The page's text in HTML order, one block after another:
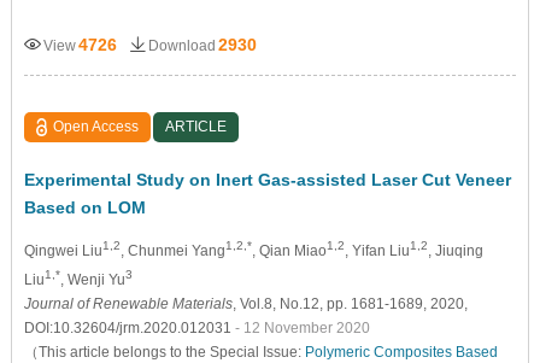
View4726 Download 2930
Open Access ARTICLE
Experimental Study on Inert Gas-assisted Laser Cut Veneer
Based on LOM
Qingwei Liu1,2 , Chunmei Yang1,2,* , Qian Miao1,2 , Yifan Liu1,2
, Jiuqing
Liu1,* , Wenji Yu3
Journal of Renewable Materials, Vol.8, No.12, pp. 1681-1689, 2020,
DOI:10.32604/jrm.2020.012031 - 12 November 2020
（This article belongs to the Special Issue: Polymeric Composites Based